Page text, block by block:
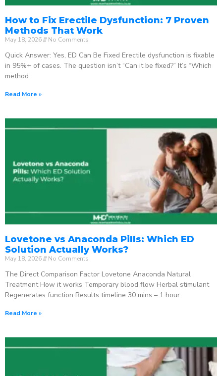
How to Fix Erectile Dysfunction: 7 Proven
Methods That Work
May 18, 2026 No Comments
Quick Answer: Yes, ED Can Be Fixed Erectile dysfunction is fixable
in 95%+ of cases. The question isn’t “Can it be fixed?” It’s “Which
method
Read More »
Lovetone vs Anaconda Pills: Which ED
Solution Actually Works?
May 18, 2026 No Comments
The Direct Comparison Factor Lovetone Anaconda Natural
Treatment How it works Temporary blood flow Herbal stimulant
Regenerates function Results timeline 30 mins – 1 hour
Read More »